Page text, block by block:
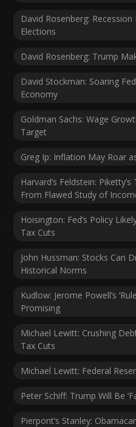
David Rosenberg:
Elections
David Rosenberg: Trump
David Stockman: Soaring
Economy
Goldman Sachs: Wage
Target
Greg Ip: Inflation May Roar
Harvard’s Feldstein:
From Flawed Study of
Hoisington: Fed’s Policy
Tax Cuts
John Hussman: Stocks Can
Historical Norms
Kudlow: Jerome Powell’s
Promising
Michael Lewitt: Crushing
Tax Cuts
Michael Lewitt: Federal
Peter Schiff: Trump Will Be
Pierpont’s Stanley: